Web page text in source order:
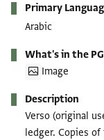
Primary
Arabic
What's in the
Image
Description
Verso (original
ledger. Copies